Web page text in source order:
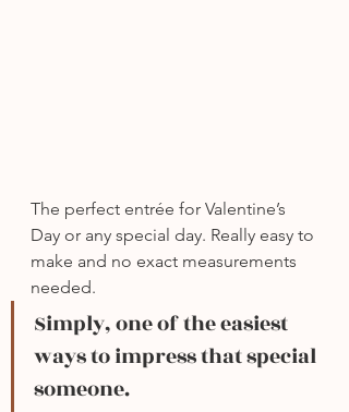
The perfect entrée for Valentine’s
Day or any special day. Really easy to
make and no exact measurements
needed.
Simply, one of the easiest
ways to impress that special
someone.